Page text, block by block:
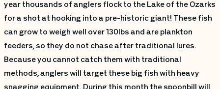
year thousands of anglers flock to the Lake of the Ozarks
for a shot at hooking into a pre-historic giant! These fish
can grow to weigh well over 130lbs and are plankton
feeders, so they do not chase after traditional lures.
Because you cannot catch them with traditional
methods, anglers will target these big fish with heavy